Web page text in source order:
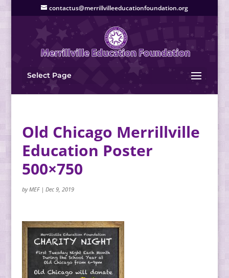
contactus@merrillvilleeducationfoundation.org
Select Page
Old Chicago Merrillville
Education Poster
500×750
byMEF| Dec 9, 2019